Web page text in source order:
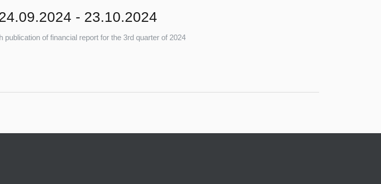
- 23.10.2024
publication of financial report for the 3rd quarter of 2024